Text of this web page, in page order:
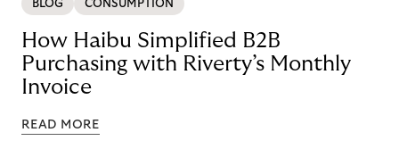
BLOG CONSUMPTION
How Haibu Simplified B2B
Purchasing with Riverty’s Monthly
Invoice
READ MORE